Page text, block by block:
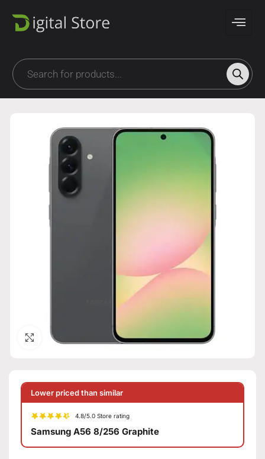
Click to enlarge
Lower priced than similar
4.8/5.0 Store rating
Samsung A56 8/256 Graphite